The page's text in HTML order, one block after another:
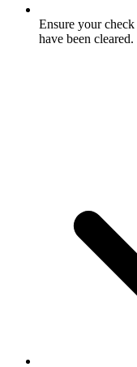
Ensure your
have been cleared.